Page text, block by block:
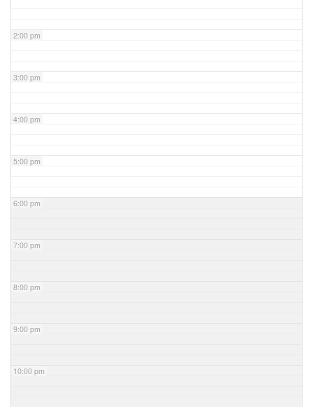
2:00 pm
3:00 pm
4:00 pm
5:00 pm
6:00 pm
7:00 pm
8:00 pm
9:00 pm
10:00 pm